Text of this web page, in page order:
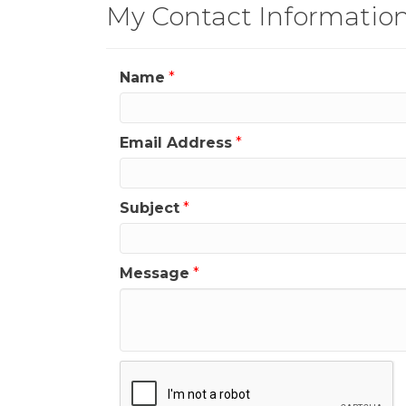
My Contact
Name *
Email Address *
Subject *
Message *